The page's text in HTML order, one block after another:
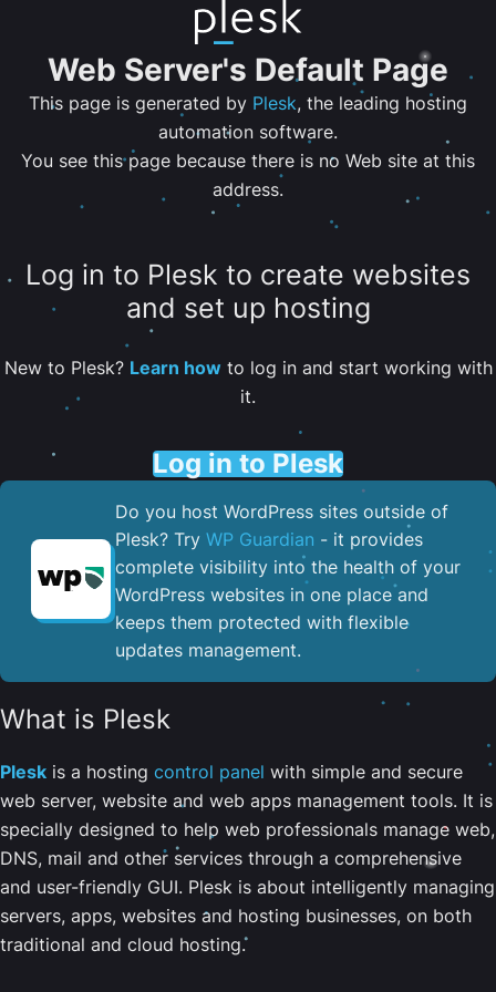
Web Server's Default Page
This page is generated by Plesk, the leading hosting
automation software.
You see this page because there is no Web site at this
address.
Log in to Plesk to create websites
and set up hosting
New to Plesk? Learn howto log in and start working with
it.
Log in to Plesk
Do you host WordPress sites outside of
Plesk? Try WP Guardian - it provides
complete visibility into the health of your
WordPress websites in one place and
keeps them protected with flexible
updates management.
What is Plesk
Plesk is a hosting control panel with simple and secure
web server, website and web apps management tools. It is
specially designed to help web professionals manage web,
DNS, mail and other services through a comprehensive
and user-friendly GUI. Plesk is about intelligently managing
servers, apps, websites and hosting businesses, on both
traditional and cloud hosting.